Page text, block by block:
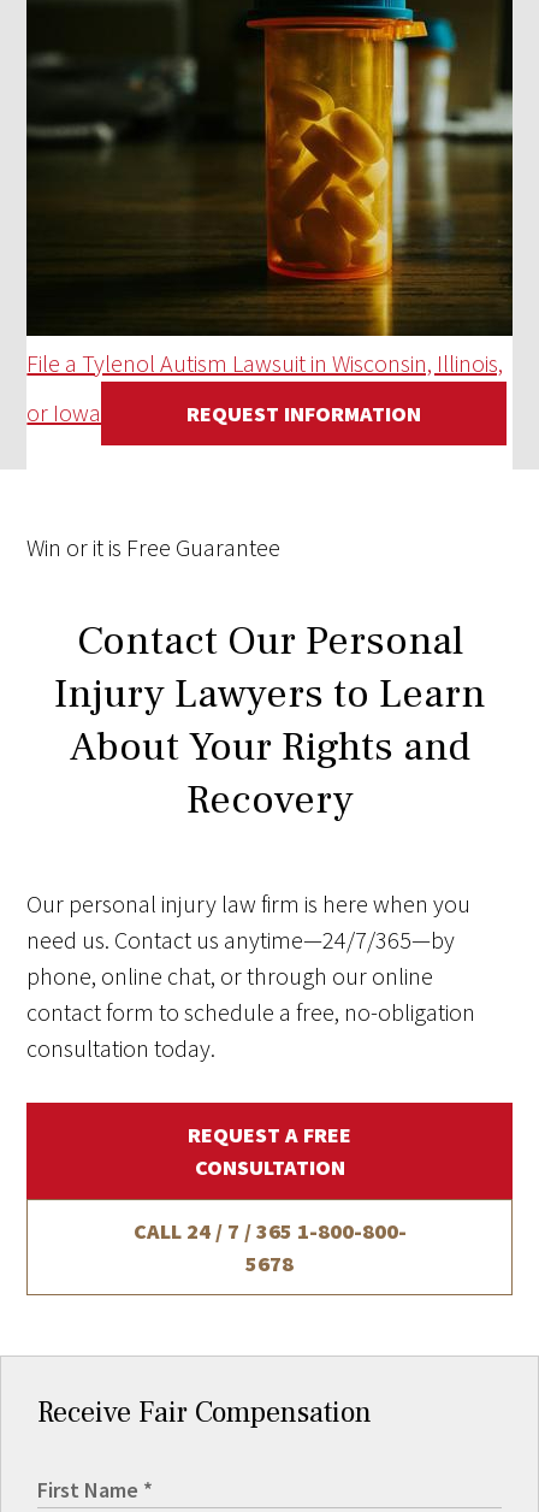
File a Tylenol Autism Lawsuit in Wisconsin, Illinois,
or Iowa
REQUEST INFORMATION
Win or it is Free Guarantee
Contact Our Personal
Injury Lawyers to Learn
About Your Rights and
Recovery
Our personal injury law firm is here when you
need us. Contact us anytime—24/7/365—by
phone, online chat, or through our online
contact form to schedule a free, no-obligation
consultation today.
REQUEST A FREE
CONSULTATION
CALL 24 / 7 / 365 1-800-800-
5678
Receive Fair Compensation